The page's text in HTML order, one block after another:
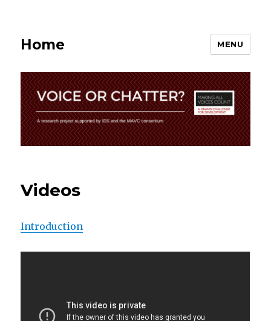
Home MENU
Videos
Introduction